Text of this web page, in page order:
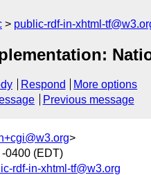
public-rdf-in-xhtml-
Respond
More options
Previous message
>
0400 (EDT)
rdf-in-xhtml-tf@w3.org